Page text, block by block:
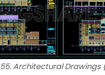
55. Architectural Drawings